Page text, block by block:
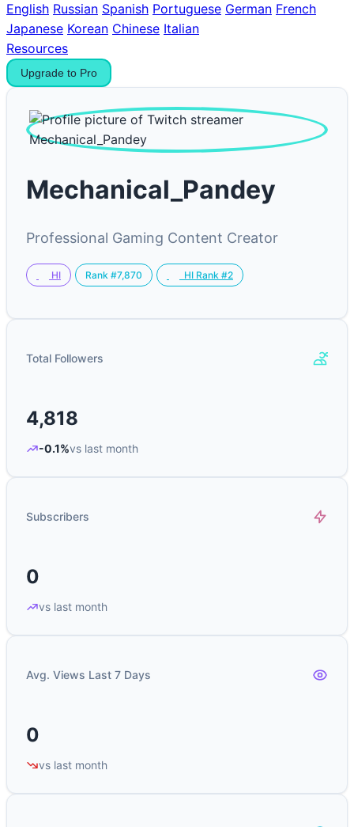
English Russian Spanish Portuguese German French
Japanese Korean Chinese Italian
Resources
Upgrade to Pro
Mechanical_Pandey
Professional Gaming Content Creator
HI Rank #7,870 HI Rank #2
Total Followers
4,818
-0.1%vs last month
Subscribers
0
vs last month
Avg. Views Last 7 Days
0
vs last month